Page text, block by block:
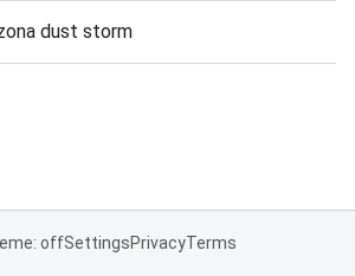
dust storm
offSettingsPrivacyTerms